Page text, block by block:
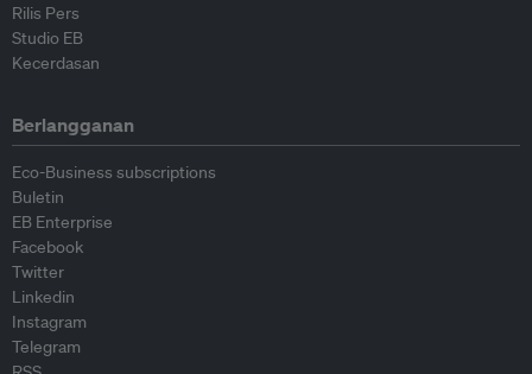
Rilis Pers
Studio EB
Kecerdasan
Berlangganan
Eco-Business subscriptions
Buletin
EB Enterprise
Facebook
Twitter
Linkedin
Instagram
Telegram